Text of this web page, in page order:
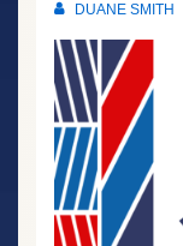
DUANE SMITH